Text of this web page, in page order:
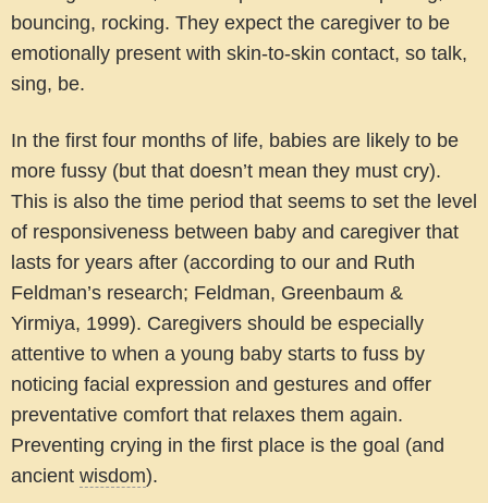
bouncing, rocking. They expect the caregiver to be
emotionally present with skin-to-skin contact, so talk,
sing, be.
In the first four months of life, babies are likely to be
more fussy (but that doesn’t mean they must cry).
This is also the time period that seems to set the level
of responsiveness between baby and caregiver that
lasts for years after (according to our and Ruth
Feldman’s research; Feldman, Greenbaum &
Yirmiya, 1999). Caregivers should be especially
attentive to when a young baby starts to fuss by
noticing facial expression and gestures and offer
preventative comfort that relaxes them again.
Preventing crying in the first place is the goal (and
ancient wisdom).